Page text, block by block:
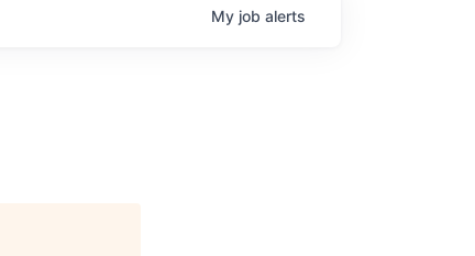
My job alerts